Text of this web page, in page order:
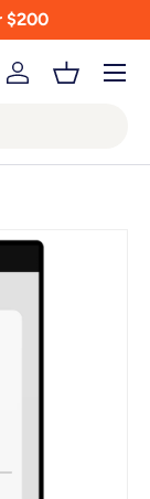
$200
Log inBasket
Menu